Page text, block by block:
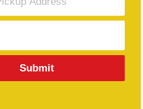
Submit